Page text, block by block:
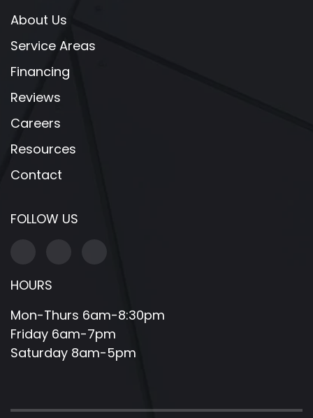
About Us
Service Areas
Financing
Reviews
Careers
Resources
Contact
FOLLOW US
HOURS
Mon-Thurs 6am-8:30pm
Friday 6am-7pm
Saturday 8am-5pm